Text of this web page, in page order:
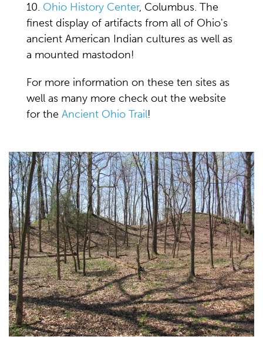
10. Ohio History Center, Columbus. The
finest display of artifacts from all of Ohio's
ancient American Indian cultures as well as
a mounted mastodon!
For more information on these ten sites as
well as many more check out the website
for the Ancient Ohio Trail!